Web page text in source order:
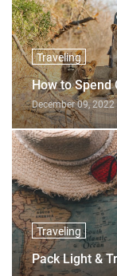
Traveling
How to Spend
December 09, 2022
Traveling
Pack Light &